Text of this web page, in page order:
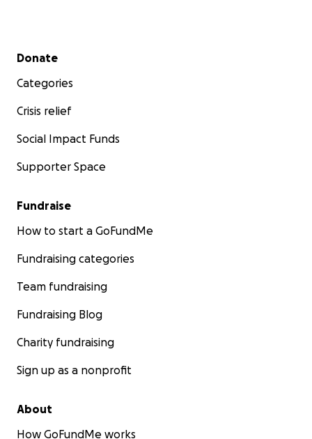
Secondary menu
Donate
Categories
Crisis relief
Social Impact Funds
Supporter Space
Fundraise
How to start a GoFundMe
Fundraising categories
Team fundraising
Fundraising Blog
Charity fundraising
Sign up as a nonprofit
About
How GoFundMe works